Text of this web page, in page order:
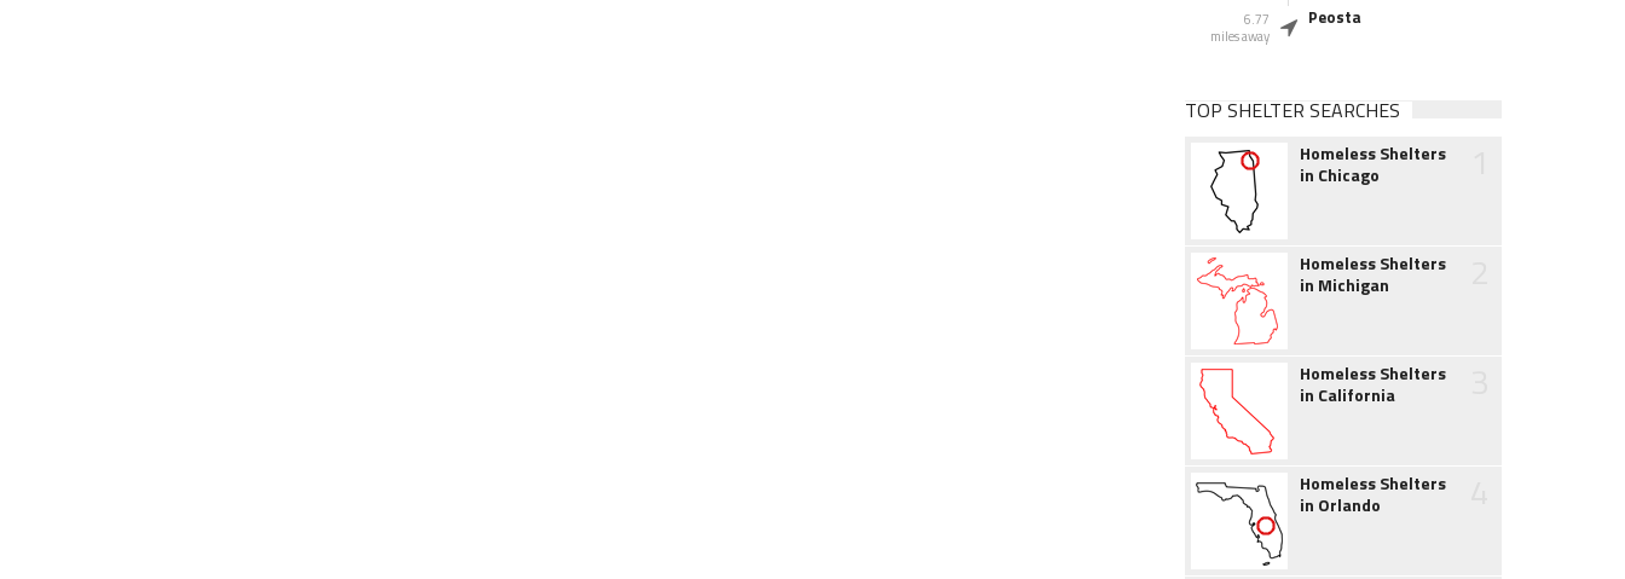
6.77
miles away
Peosta
TOP SHELTER SEARCHES
Homeless Shelters
in Chicago
Homeless Shelters
in Michigan
Homeless Shelters
in California
Homeless Shelters
in Orlando